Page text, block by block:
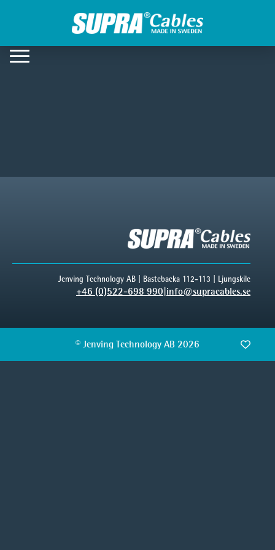
Jenving Technology AB | Bastebacka 112-113 | Ljungskile
+46 (0)522-698 990|info@supracables.se
© Jenving Technology AB 2026